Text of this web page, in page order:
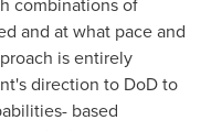
and at what pace and
is entirely
direction to DoD to
based